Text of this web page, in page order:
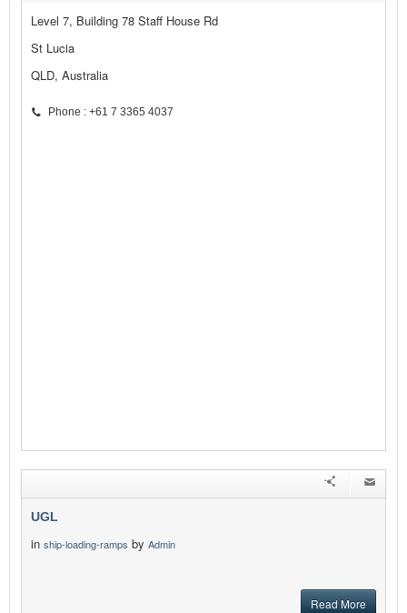
Level 7, Building 78 Staff House Rd
St Lucia
QLD, Australia
Phone : +61 7 3365 4037
UGL
in ship-loading-ramps by Admin
Read More